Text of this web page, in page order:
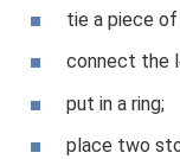
tie a piece of
connect the
put in a ring;
place two